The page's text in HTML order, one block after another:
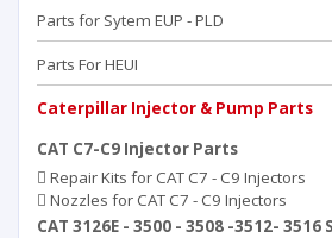
Parts for Sytem EUP - PLD
Parts For HEUI
Caterpillar Injector & Pump Parts
CAT C7-C9 Injector Parts
Repair Kits for CAT C7 - C9 Injectors
Nozzles for CAT C7 - C9 Injectors
CAT 3126E - 3500 - 3508 -3512- 3516